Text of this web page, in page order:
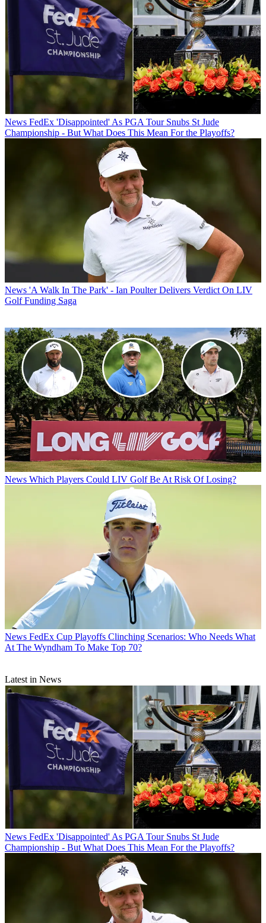
News FedEx 'Disappointed' As PGA Tour Snubs St Jude
Championship - But What Does This Mean For the Playoffs?
News 'A Walk In The Park' - Ian Poulter Delivers Verdict On LIV
Golf Funding Saga
News Which Players Could LIV Golf Be At Risk Of Losing?
News FedEx Cup Playoffs Clinching Scenarios: Who Needs What
At The Wyndham To Make Top 70?
Latest in News
News FedEx 'Disappointed' As PGA Tour Snubs St Jude
Championship - But What Does This Mean For the Playoffs?